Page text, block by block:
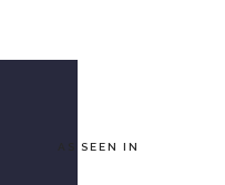
AS SEEN IN